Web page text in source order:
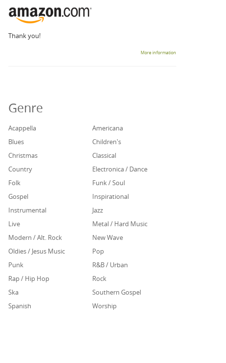
Thank you!
More information
Genre
Acappella
Americana
Blues
Children's
Christmas
Classical
Country
Electronica / Dance
Folk
Funk / Soul
Gospel
Inspirational
Instrumental
Jazz
Live
Metal / Hard Music
Modern / Alt. Rock
New Wave
Oldies / Jesus Music
Pop
Punk
R&B / Urban
Rap / Hip Hop
Rock
Ska
Southern Gospel
Spanish
Worship